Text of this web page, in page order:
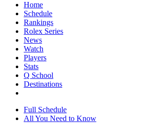
Home
Schedule
Rankings
Rolex Series
News
Watch
Players
Stats
Q School
Destinations
Full Schedule
All You Need to Know